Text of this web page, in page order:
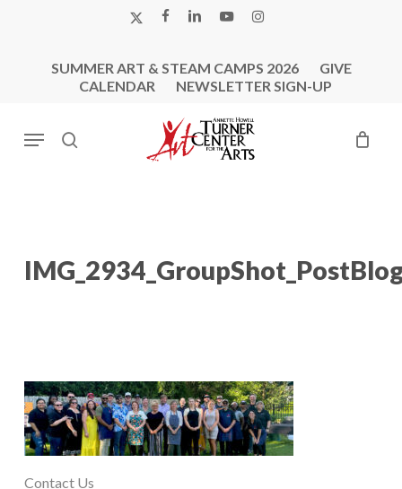
X-
FACEBOOK
LINKEDINYOUTUBEINSTAGRAM
SUMMER ART & STEAM CAMPS 2026
GIVE
CALENDAR
NEWSLETTER SIGN-UP
search
Menu
Contact Us